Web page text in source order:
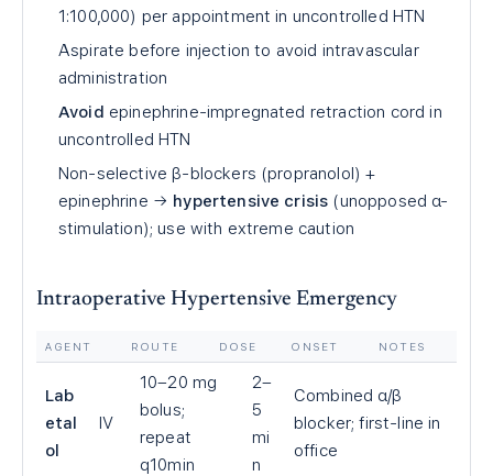
1:100,000) per appointment in uncontrolled HTN
Aspirate before injection to avoid intravascular
administration
Avoid epinephrine-impregnated retraction cord in
uncontrolled HTN
Non-selective β-blockers (propranolol) +
epinephrine → hypertensive crisis (unopposed α-
stimulation); use with extreme caution
Intraoperative Hypertensive Emergency
AGENT ROUTE DOSE ONSET NOTES
Lab
etal
ol
IV
10–20 mg
bolus;
repeat
q10min
2–
5
mi
n
Combined α/β
blocker; first-line in
office